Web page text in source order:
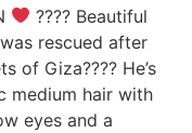
???? Beautiful
rescued after
of Giza???? He’s
medium hair with
eyes and a